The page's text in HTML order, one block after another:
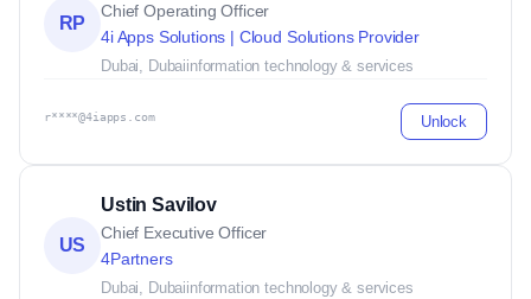
RP
Chief Operating Officer
4i Apps Solutions | Cloud Solutions Provider
Dubai, Dubaiinformation technology & services
r****@4iapps.com Unlock
US
Ustin Savilov
Chief Executive Officer
4Partners
Dubai, Dubaiinformation technology & services